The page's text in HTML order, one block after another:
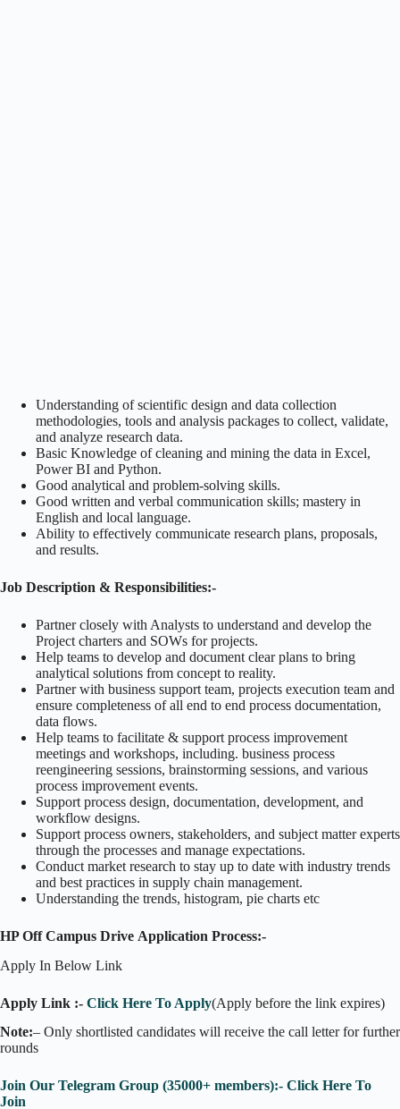
Understanding of scientific design and data collection
methodologies, tools and analysis packages to collect, validate,
and analyze research data.
Basic Knowledge of cleaning and mining the data in Excel,
Power BI and Python.
Good analytical and problem-solving skills.
Good written and verbal communication skills; mastery in
English and local language.
Ability to effectively communicate research plans, proposals,
and results.
Job Description & Responsibilities:-
Partner closely with Analysts to understand and develop the
Project charters and SOWs for projects.
Help teams to develop and document clear plans to bring
analytical solutions from concept to reality.
Partner with business support team, projects execution team and
ensure completeness of all end to end process documentation,
data flows.
Help teams to facilitate & support process improvement
meetings and workshops, including. business process
reengineering sessions, brainstorming sessions, and various
process improvement events.
Support process design, documentation, development, and
workflow designs.
Support process owners, stakeholders, and subject matter experts
through the processes and manage expectations.
Conduct market research to stay up to date with industry trends
and best practices in supply chain management.
Understanding the trends, histogram, pie charts etc
HP Off Campus Drive Application Process:-
Apply In Below Link
Apply Link :- Click Here To Apply(Apply before the link expires)
Note:– Only shortlisted candidates will receive the call letter for further
rounds
Join Our Telegram Group (35000+ members):- Click Here To
Join